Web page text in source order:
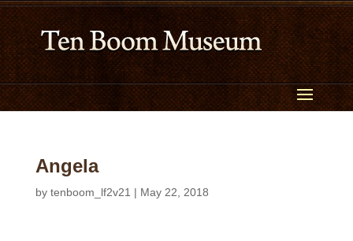
Angela
by tenboom_lf2v21 | May 22, 2018